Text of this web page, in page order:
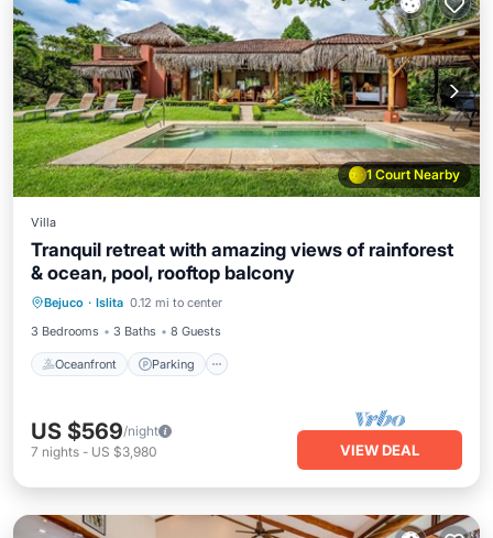
1 Court Nearby
Villa
Tranquil retreat with amazing views of rainforest
& ocean, pool, rooftop balcony
Bejuco · Islita 0.12 mi to center
3 Bedrooms
3 Baths 8 Guests
Oceanfront Parking
Oceanfront Parking
Ocean View
US $569/night
7 nights - US $3,980 VIEW DEAL